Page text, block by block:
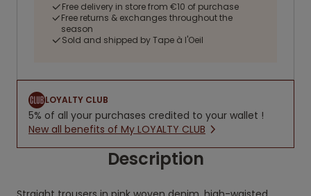
Free delivery in store from €10 of purchase
Free returns & exchanges throughout the
season
Sold and shipped by Tape à l'Oeil
LOYALTY CLUB
5% of all your purchases credited to your wallet !
New all benefits of My LOYALTY CLUB
Description